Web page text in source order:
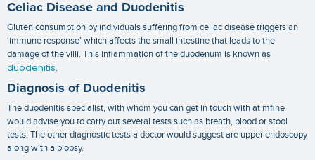
Celiac Disease and Duodenitis
Gluten consumption by individuals suffering from celiac disease triggers an
‘immune response’ which affects the small intestine that leads to the
damage of the villi. This inflammation of the duodenum is known as
duodenitis.
Diagnosis of Duodenitis
The duodenitis specialist, with whom you can get in touch with at mfine
would advise you to carry out several tests such as breath, blood or stool
tests. The other diagnostic tests a doctor would suggest are upper endoscopy
along with a biopsy.